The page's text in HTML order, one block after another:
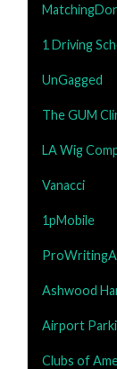
1 Driving
UnGagged
The GUM
LA Wig
Vanacci
1pMobile
Ashwood
Airport
Clubs of